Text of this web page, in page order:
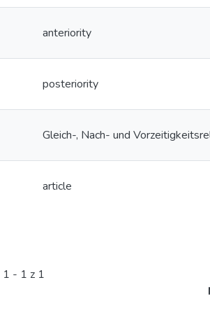
anteriority
posteriority
Gleich-, Nach- und
article
1 - 1 z 1